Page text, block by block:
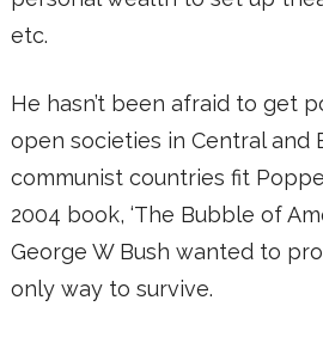
etc.
He hasn’t been afraid to get
open societies in Central
communist countries fit
2004 book, ‘The Bubble of
George W Bush wanted to
only way to survive.